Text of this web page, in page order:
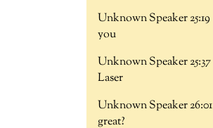
Unknown Speaker 25:19
you
Unknown Speaker 25:37
Laser
Unknown Speaker 26:01
great?